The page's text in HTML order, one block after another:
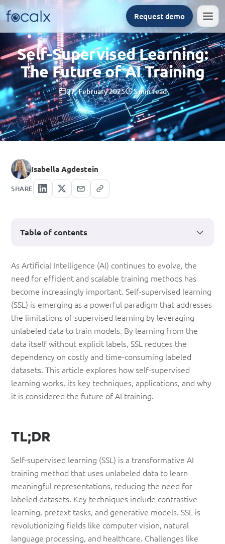
Request demo
Home Artificial intelligence Self-Supervised Learning: The Future of AI Training
Self-Supervised Learning:
The Future of AI Training
27. February 2025 5 min read
Isabella Agdestein
SHARE
Self-
Supervised
Learning:
The
Future
of
AI
Training
As Artificial Intelligence (AI) continues to evolve, the
need for efficient and scalable training methods has
become increasingly important. Self-supervised learning
(SSL) is emerging as a powerful paradigm that addresses
the limitations of supervised learning by leveraging
unlabeled data to train models. By learning from the
data itself without explicit labels, SSL reduces the
dependency on costly and time-consuming labeled
datasets. This article explores how self-supervised
learning works, its key techniques, applications, and why
it is considered the future of AI training.
TL;DR
Self-supervised learning (SSL) is a transformative AI
training method that uses unlabeled data to learn
meaningful representations, reducing the need for
labeled datasets. Key techniques include contrastive
learning, pretext tasks, and generative models. SSL is
revolutionizing fields like computer vision, natural
language processing, and healthcare. Challenges like
Table of contents